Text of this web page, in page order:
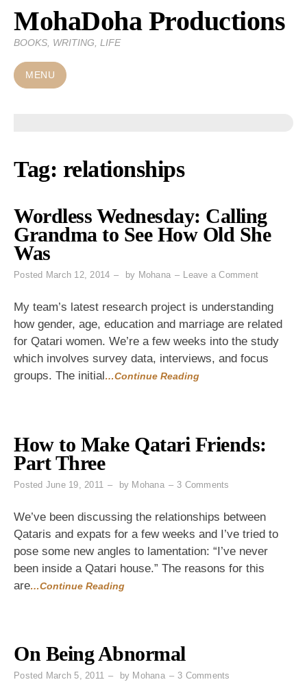
Skip
content
MohaDoha Productions
BOOKS, WRITING, LIFE
MENU
Tag: relationships
Wordless Wednesday: Calling
Grandma to See How Old She
Was
Posted March 12, 2014 by Mohana Leave a Commenton
Calling
Grandma
to
See
My team’s latest research project is understanding
how gender, age, education and marriage are related
for Qatari women. We’re a few weeks into the study
which involves survey data, interviews, and focus
groups. The initial …Continue Reading
How to Make Qatari Friends:
Part Three
Posted June 19, 2011 by Mohana 3 Comments
Qatari
Friends:
Part
We’ve been discussing the relationships between
Qataris and expats for a few weeks and I’ve tried to
pose some new angles to lamentation: “I’ve never
been inside a Qatari house.” The reasons for this
are…Continue Reading
On Being Abnormal
Posted March 5, 2011 by Mohana 3 Comments